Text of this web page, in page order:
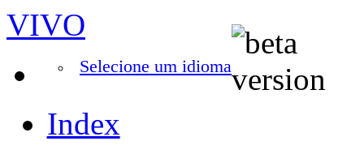
VIVO
Selecione um idioma
Index